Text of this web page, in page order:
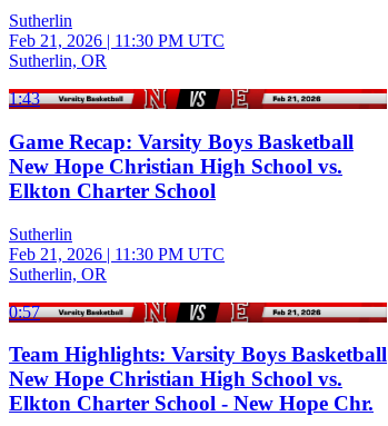
Sutherlin
Feb 21, 2026 | 11:30 PM UTC
Sutherlin, OR
1:43
Game Recap: Varsity Boys Basketball
New Hope Christian High School vs.
Elkton Charter School
Sutherlin
Feb 21, 2026 | 11:30 PM UTC
Sutherlin, OR
0:57
Team Highlights: Varsity Boys Basketball
New Hope Christian High School vs.
Elkton Charter School - New Hope Chr.